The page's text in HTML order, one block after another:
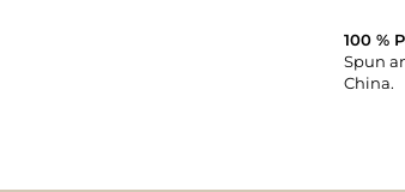
100 %
Spun
China.